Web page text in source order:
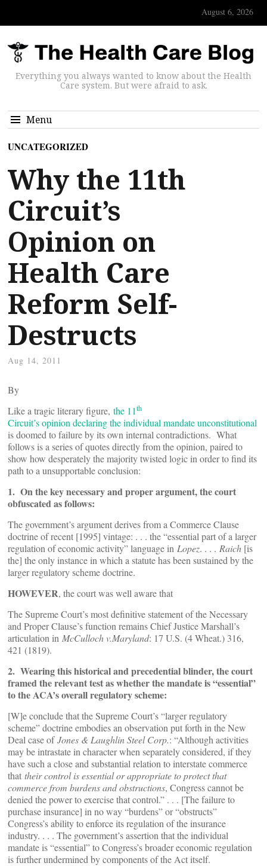
August 6, 2026
Everything you always wanted to know about the Health
Care system. But were afraid to ask.
Menu
UNCATEGORIZED
Why the 11th
Circuit’s
Opinion on
Health Care
Reform Self-
Destructs
Aug 14, 2011
By
Like a tragic literary figure, the 11th
Circuit’s opinion declaring the individual mandate unconstitutional
is doomed to failure by its own internal contradictions. What
follows is a series of quotes directly from the opinion, paired to
show how desperately the majority twisted logic in order to find its
path to a unsupportable conclusion:
1. On the key necessary and proper argument, the court
obfuscated as follows:
The government’s argument derives from a Commerce Clause
doctrine of recent [1995] vintage: . . . the “essential part of a larger
regulation of economic activity” language in Lopez. . . . Raich [is
the] the only instance in which a statute has been sustained by the
larger regulatory scheme doctrine.
HOWEVER, the court was well aware that
The Supreme Court’s most definitive statement of the Necessary
and Proper Clause’s function remains Chief Justice Marshall’s
articulation in McCulloch v.Maryland: 17 U.S. (4 Wheat.) 316,
421 (1819).
2. Wearing this historical and precedential blinder, the court
framed the relevant test as whether the mandate is “essential”
to the ACA’s overall regulatory scheme:
[W]e conclude that the Supreme Court’s “larger regulatory
scheme” doctrine embodies an observation put forth in the New
Deal case ofJones & Laughlin Steel Corp.: “Although activities
may be intrastate in character when separately considered, if they
have such a close and substantial relation to interstate commerce
that their control is essential or appropriate to protect that
commerce from burdens and obstructions, Congress cannot be
denied the power to exercise that control.” . . . [The failure to
purchase insurance] in no way “burdens” or “obstructs”
Congress’s ability to enforce its regulation of the insurance
industry. . . . The government’s assertion that the individual
mandate is “essential” to Congress’s broader economic regulation
is further undermined by components of the Act itself.